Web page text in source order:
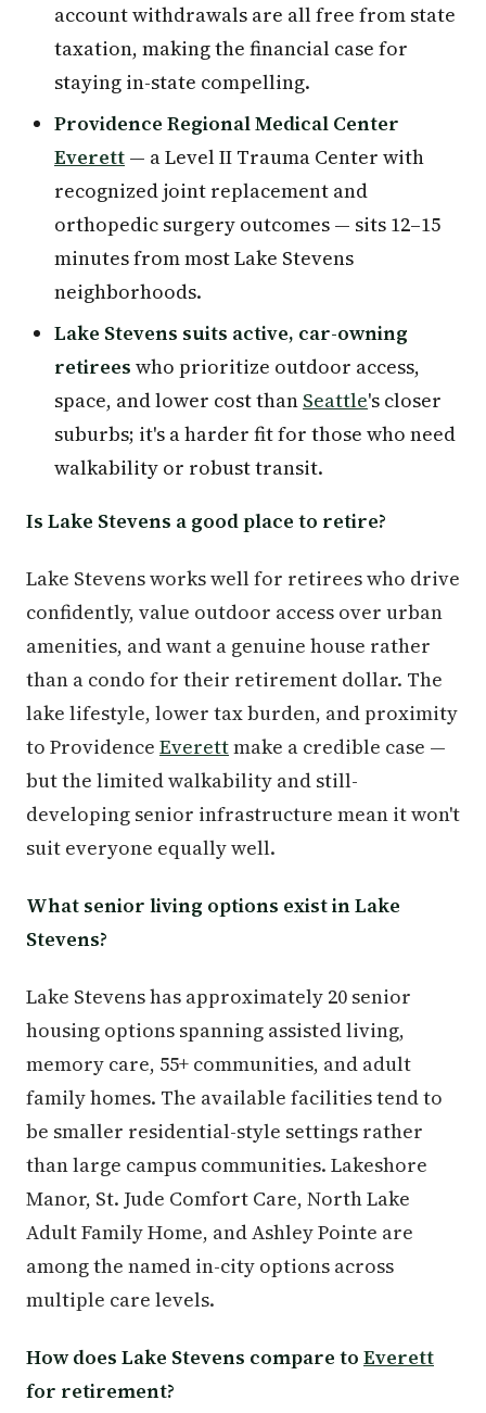
account withdrawals are all free from state
taxation, making the financial case for
staying in-state compelling.
Providence Regional Medical Center
Everett — a Level II Trauma Center with
recognized joint replacement and
orthopedic surgery outcomes — sits 12–15
minutes from most Lake Stevens
neighborhoods.
Lake Stevens suits active, car-owning
retirees who prioritize outdoor access,
space, and lower cost than Seattle's closer
suburbs; it's a harder fit for those who need
walkability or robust transit.
Is Lake Stevens a good place to retire?
Lake Stevens works well for retirees who drive
confidently, value outdoor access over urban
amenities, and want a genuine house rather
than a condo for their retirement dollar. The
lake lifestyle, lower tax burden, and proximity
to Providence Everettmake a credible case —
but the limited walkability and still-
developing senior infrastructure mean it won't
suit everyone equally well.
What senior living options exist in Lake
Stevens?
Lake Stevens has approximately 20 senior
housing options spanning assisted living,
memory care, 55+ communities, and adult
family homes. The available facilities tend to
be smaller residential-style settings rather
than large campus communities. Lakeshore
Manor, St. Jude Comfort Care, North Lake
Adult Family Home, and Ashley Pointe are
among the named in-city options across
multiple care levels.
How does Lake Stevens compare to Everett
for retirement?